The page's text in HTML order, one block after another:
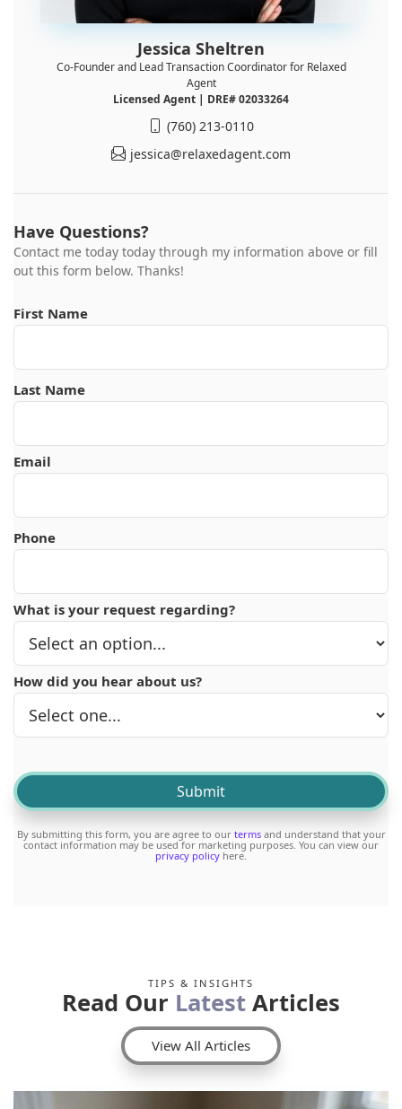
Jessica Sheltren
Co-Founder and Lead Transaction Coordinator for Relaxed
Agent
Licensed Agent | DRE# 02033264
(760) 213-0110
jessica@relaxedagent.com
Have Questions?
Contact me today today through my information above or fill
out this form below. Thanks!
First Name
Last Name
Email
Phone
What is your request regarding?
How did you hear about us?
By submitting this form, you are agree to our termsand understand that your
contact information may be used for marketing purposes. You can view our
privacy policy here.
TIPS & INSIGHTS
Read Our Latest Articles
View All Articles